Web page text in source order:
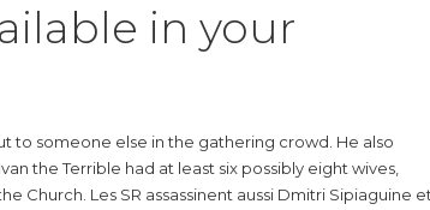
in your
to someone else in the gathering crowd. He also
the Terrible had at least six possibly eight wives,
Church. Les SR assassinent aussi Dmitri Sipiaguine